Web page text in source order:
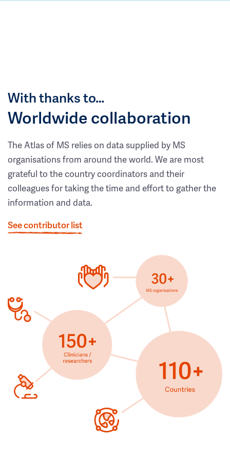
With thanks to…
Worldwide collaboration
The Atlas of MS relies on data supplied by MS
organisations from around the world. We are most
grateful to the country coordinators and their
colleagues for taking the time and effort to gather the
information and data.
See contributor list